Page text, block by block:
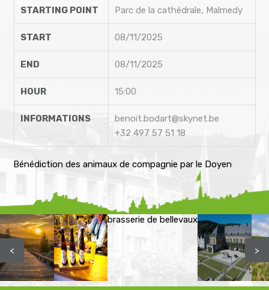
STARTING POINT Parc de la cathédrale, Malmedy
START 08/11/2025
END 08/11/2025
HOUR 15:00
INFORMATIONS
benoit.bodart@skynet.be
+32 497 57 51 18
Bénédiction des animaux de compagnie par le Doyen
brasserie de bellevaux
< >